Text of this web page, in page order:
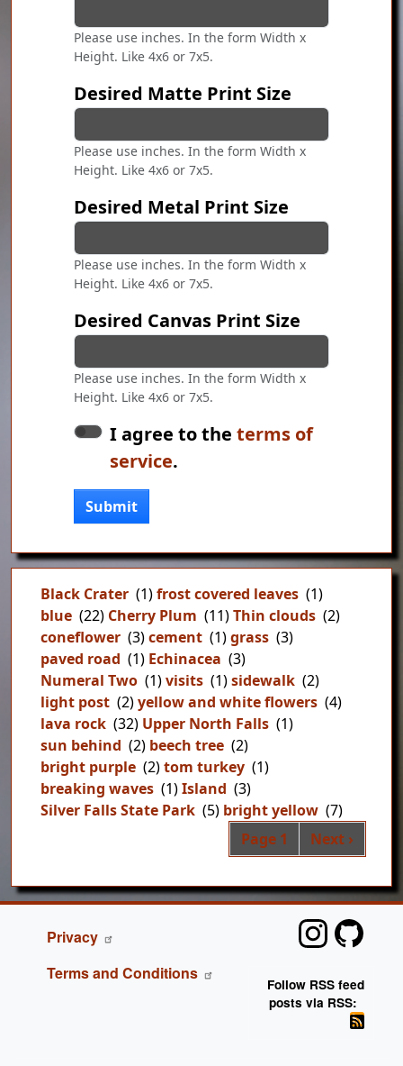
Please use inches. In the form Width x
Height. Like 4x6 or 7x5.
Desired Matte Print Size
Please use inches. In the form Width x
Height. Like 4x6 or 7x5.
Desired Metal Print Size
Please use inches. In the form Width x
Height. Like 4x6 or 7x5.
Desired Canvas Print Size
Please use inches. In the form Width x
Height. Like 4x6 or 7x5.
I agree to the terms of
service.
Submit
Black Crater (1)frost covered leaves (1)
blue (22) Cherry Plum (11)Thin clouds (2)
coneflower (3)cement (1)grass (3)
paved road (1) Echinacea (3)
Numeral Two (1)visits (1)sidewalk (2)
light post (2)yellow and white flowers (4)
lava rock (32) Upper North Falls (1)
sun behind (2) beech tree (2)
bright purple (2)tom turkey (1)
breaking waves (1)Island (3)
Silver Falls State Park (5) bright yellow (7)
Page 1 Next page
Next ›
FOOTER
Privacy
Terms and Conditions
Follow RSS feed
posts via RSS: